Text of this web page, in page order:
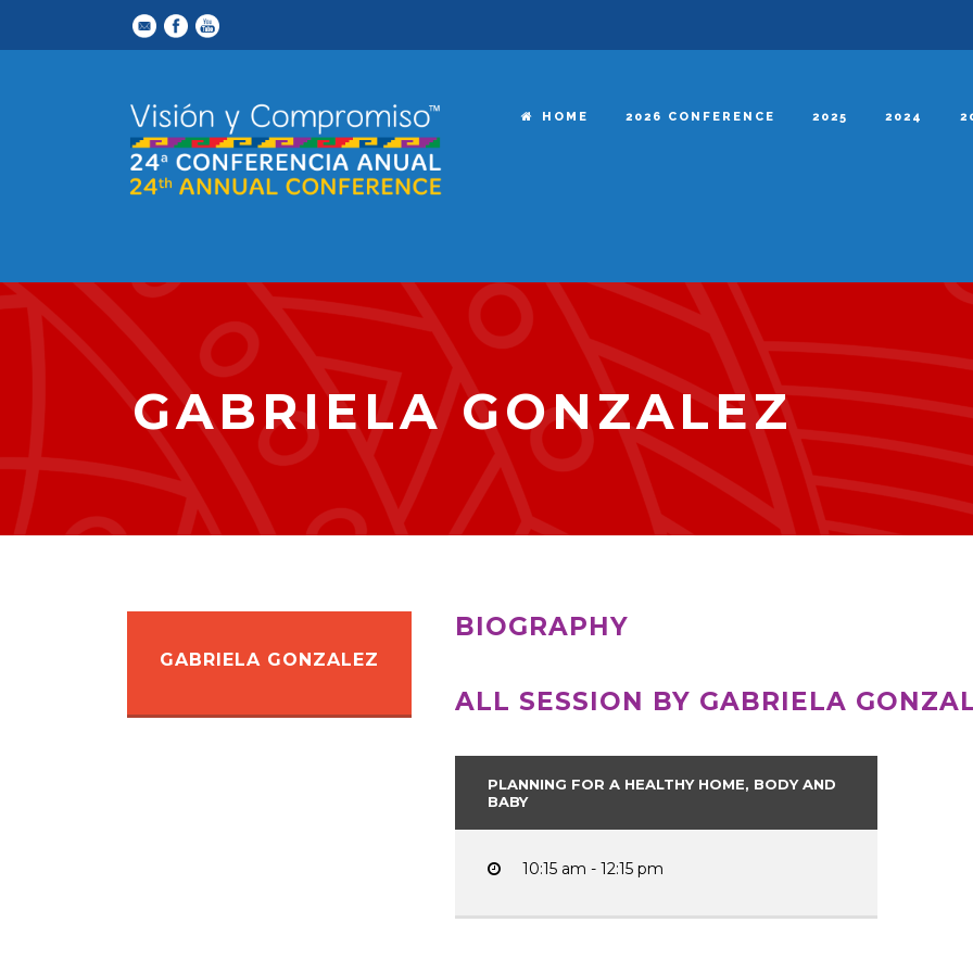
HOME 2026 CONFERENCE 2025 2024
GABRIELA GONZALEZ
GABRIELA GONZALEZ
BIOGRAPHY
ALL SESSION BY GABRIELA
PLANNING FOR A HEALTHY HOME, BODY AND
BABY
10:15 am - 12:15 pm